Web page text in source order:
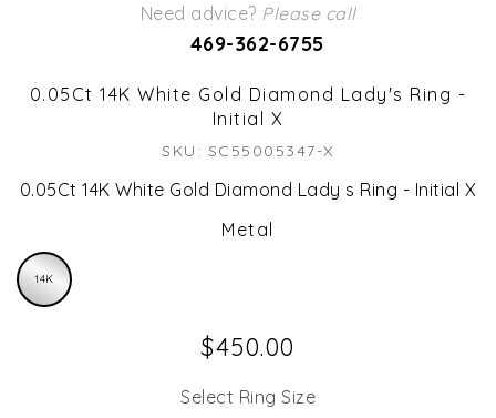
Need advice? Please call
469-362-6755
0.05Ct 14K White Gold Diamond Lady's Ring -
Initial X
SKU: SC55005347-X
0.05Ct 14K White Gold Diamond Lady s Ring - Initial X
Metal
14K
$450.00
Select Ring Size